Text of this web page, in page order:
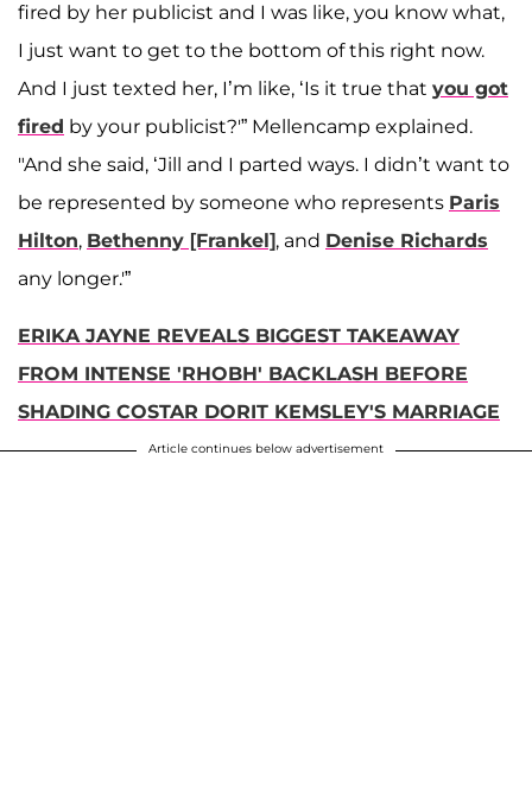
fired by her publicist and I was like, you know what,
I just want to get to the bottom of this right now.
And I just texted her, I’m like, ‘Is it true that you got
fired by your publicist?'” Mellencamp explained.
"And she said, ‘Jill and I parted ways. I didn’t want to
be represented by someone who represents Paris
Hilton, Bethenny [Frankel], and Denise Richards
any longer.'”
ERIKA JAYNE REVEALS BIGGEST TAKEAWAY
FROM INTENSE 'RHOBH' BACKLASH BEFORE
SHADING COSTAR DORIT KEMSLEY'S MARRIAGE
Article continues below advertisement